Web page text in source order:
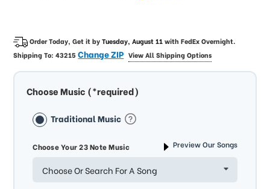
Order Today, Get it byTuesday, August 11withFedEx Overnight.
Shipping To:43215Change ZIP View All Shipping Options
Choose Music (*required)
Traditional Music
Choose Your 23 Note Music Preview Our Songs
Choose Or Search For A Song